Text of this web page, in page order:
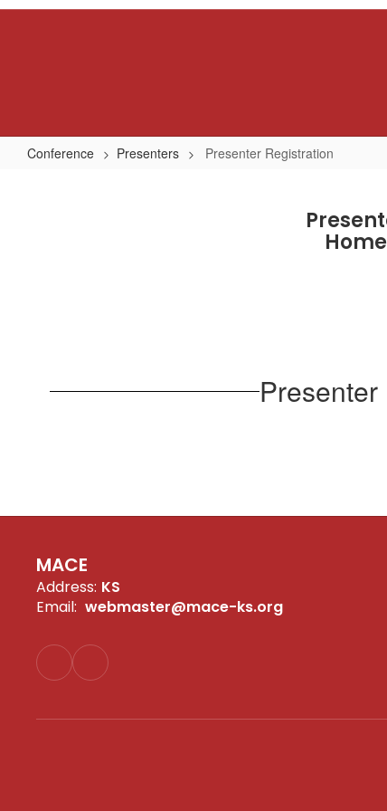
Conference Presenters Presenter Registration
Home
MACE
Address: KS
Email: webmaster@mace-ks.org